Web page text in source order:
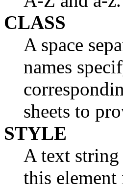
CLASS
A space
names
sheets to
STYLE
A text
this